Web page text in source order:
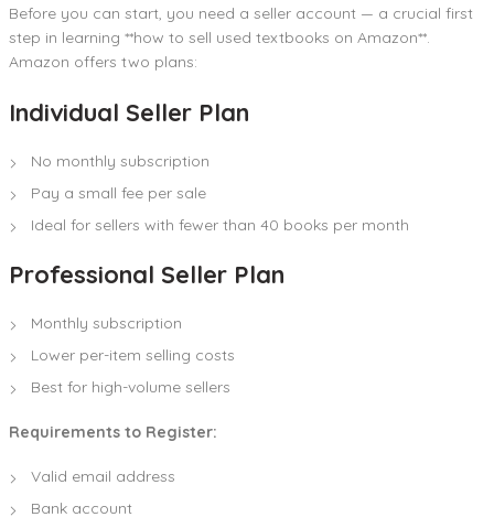
Before you can start, you need a seller account — a crucial first
step in learning **how to sell used textbooks on Amazon**.
Amazon offers two plans:
Individual Seller Plan
No monthly subscription
Pay a small fee per sale
Ideal for sellers with fewer than 40 books per month
Professional Seller Plan
Monthly subscription
Lower per-item selling costs
Best for high-volume sellers
Requirements to Register:
Valid email address
Bank account